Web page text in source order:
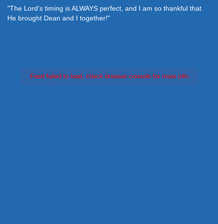
"The Lord's timing is ALWAYS perfect, and I am so thankful that
He brought Dean and I together!"
Feed failed to load, check browser console for more info